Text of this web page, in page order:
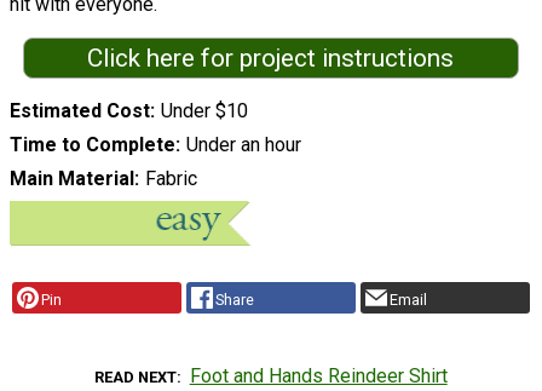
hit with everyone.
Click here for project instructions
Estimated Cost Under $10
Time to Complete Under an hour
Main Material Fabric
Pin Share Email
READ NEXT Foot and Hands Reindeer Shirt